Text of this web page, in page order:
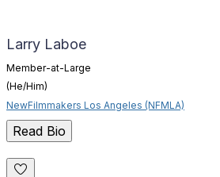
Larry Laboe
Member-at-Large
(He/Him)
NewFilmmakers Los Angeles (NFMLA)
Read Bio